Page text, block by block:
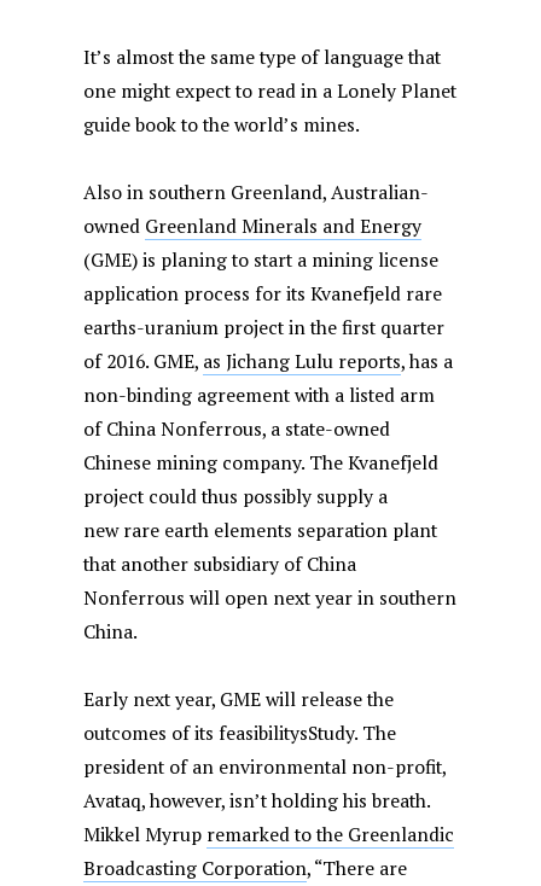
It’s almost the same type of language that
one might expect to read in a Lonely Planet
guide book to the world’s mines.
Also in southern Greenland, Australian-
owned Greenland Minerals and Energy
(GME) is planing to start a mining license
application process for its Kvanefjeld rare
earths-uranium project in the first quarter
of 2016. GME, as Jichang Lulu reports, has a
non-binding agreement with a listed arm
of China Nonferrous, a state-owned
Chinese mining company. The Kvanefjeld
project could thus possibly supply a
new rare earth elements separation plant
that another subsidiary of China
Nonferrous will open next year in southern
China.
Early next year, GME will release the
outcomes of its feasibilitysStudy. The
president of an environmental non-profit,
Avataq, however, isn’t holding his breath.
Mikkel Myrup remarked to the Greenlandic
Broadcasting Corporation, “There are